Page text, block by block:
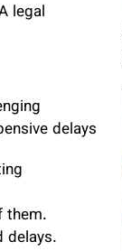
legal
delays
them.
delays.